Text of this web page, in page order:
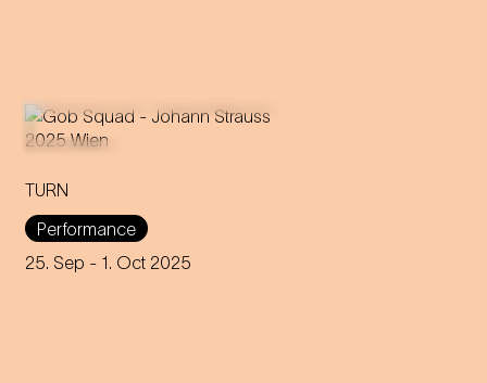
TURN
Performance
25. Sep - 1. Oct 2025
An immersive evening that
rewrites the rules of music and
dance through 200 years of
capitalism, explores social